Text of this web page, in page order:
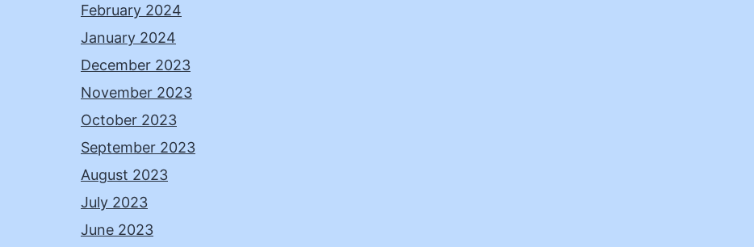
February 2024
January 2024
December 2023
November 2023
October 2023
September 2023
August 2023
July 2023
June 2023